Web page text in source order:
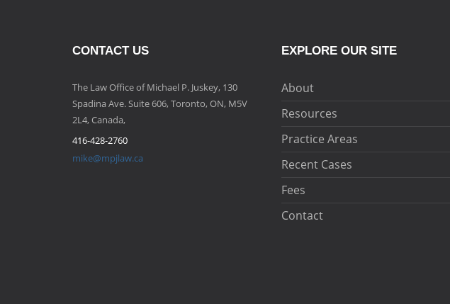
CONTACT US
The Law Office of Michael P. Juskey, 130
Spadina Ave. Suite 606, Toronto, ON, M5V
2L4, Canada,
416-428-2760
mike@mpjlaw.ca
EXPLORE OUR SITE
About
Resources
Practice Areas
Recent Cases
Fees
Contact